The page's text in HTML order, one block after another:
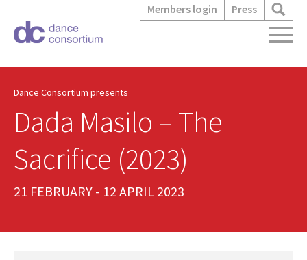
Members login Press
Dance Consortium presents
Dada Masilo – The
Sacrifice (2023)
21 FEBRUARY - 12 APRIL 2023